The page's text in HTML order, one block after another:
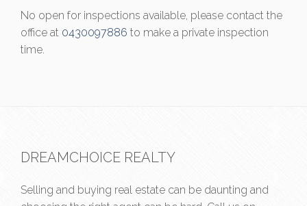
No open for inspections available, please contact the
office at 0430097886 to make a private inspection
time.
DREAMCHOICE REALTY
Selling and buying real estate can be daunting and